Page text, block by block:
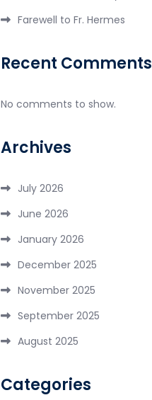
Farewell to Fr. Hermes
Recent Comments
No comments to show.
Archives
July 2026
June 2026
January 2026
December 2025
November 2025
September 2025
August 2025
Categories